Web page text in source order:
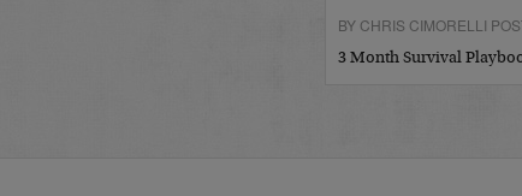
BY CHRIS CIMORELLI
3 Month Survival